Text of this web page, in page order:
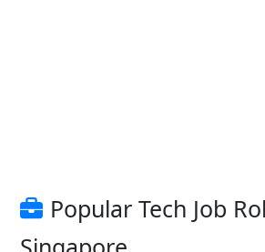
Popular Tech Job